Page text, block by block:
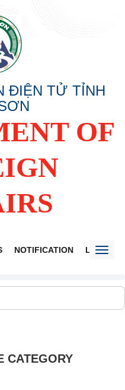
ĐIỆN TỬ TỈNH
OF
NOTIFICATION LANG
CATEGORY